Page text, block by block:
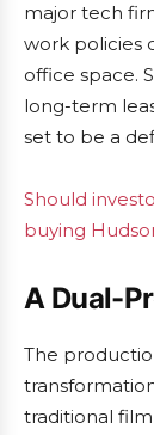
major tech
work policies
office space.
long-term
set to be a
Should
buying
A Dual-
The
traditional